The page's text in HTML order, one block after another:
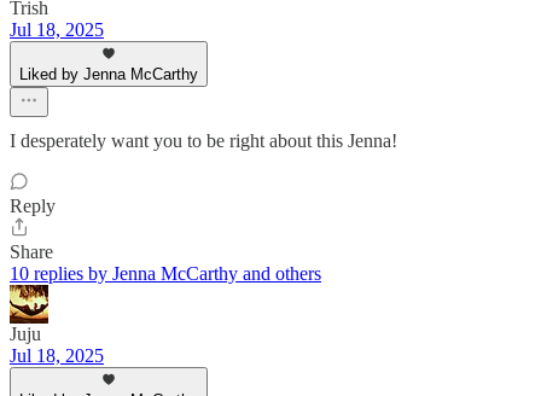
Trish
Jul 18, 2025
Liked by Jenna McCarthy
I desperately want you to be right about this Jenna!
Reply
Share
10 replies by Jenna McCarthy and others
Juju
Jul 18, 2025